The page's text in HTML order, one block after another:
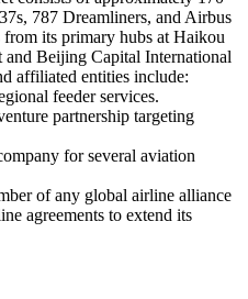
787 Dreamliners, and Airbus
its primary hubs at Haikou
Beijing Capital International
affiliated entities include:
feeder services.
partnership targeting
for several aviation
of any global airline alliance
agreements to extend its